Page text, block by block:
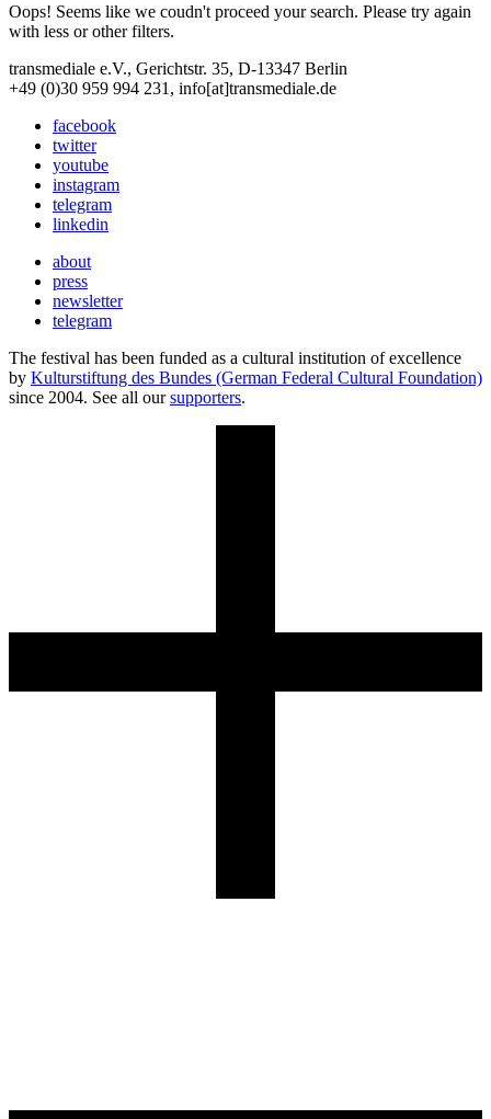
Oops! Seems like we coudn't proceed your search. Please try again
with less or other filters.
transmediale e.V., Gerichtstr. 35, D-13347 Berlin
+49 (0)30 959 994 231, info[at]transmediale.de
facebook
twitter
youtube
instagram
telegram
linkedin
about
press
newsletter
telegram
The festival has been funded as a cultural institution of excellence
by Kulturstiftung des Bundes (German Federal Cultural Foundation)
since 2004. See all oursupporters.